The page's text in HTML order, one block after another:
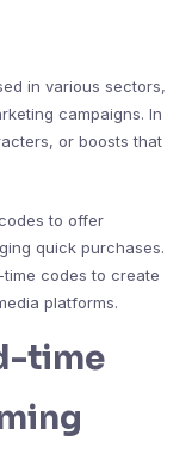
in various sectors,
campaigns. In
or boosts that
to offer
quick purchases.
codes to create
platforms.
time